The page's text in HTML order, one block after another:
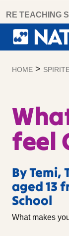
content
RE TEACHING
HOME >
feel
By Temi,
aged 13
School
What makes